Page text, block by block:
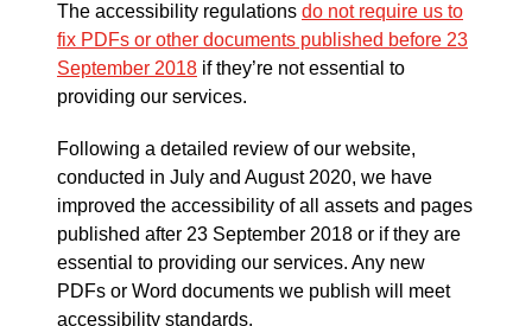
The accessibility regulations do not require us to
fix PDFs or other documents published before 23
September 2018 if they’re not essential to
providing our services.
Following a detailed review of our website,
conducted in July and August 2020, we have
improved the accessibility of all assets and pages
published after 23 September 2018 or if they are
essential to providing our services. Any new
PDFs or Word documents we publish will meet
accessibility standards.